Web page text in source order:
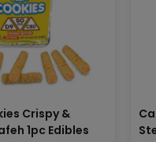
Crispy &
1pc Edibles